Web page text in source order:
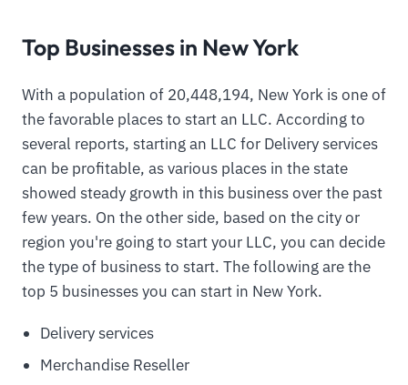
Top Businesses in New York
With a population of 20,448,194, New York is one of
the favorable places to start an LLC. According to
several reports, starting an LLC for Delivery services
can be profitable, as various places in the state
showed steady growth in this business over the past
few years. On the other side, based on the city or
region you're going to start your LLC, you can decide
the type of business to start. The following are the
top 5 businesses you can start in New York.
Delivery services
Merchandise Reseller